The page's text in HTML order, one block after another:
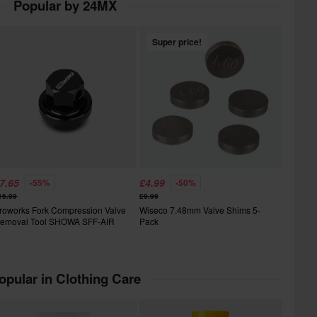
Popular by 24MX
-55%
Fork Compression Valve
Tool SHOWA SFF-AIR
Super price!
£4.99 -50%
£9.99
Wiseco 7.48mm Valve Shims 5-
Pack
in Clothing Care